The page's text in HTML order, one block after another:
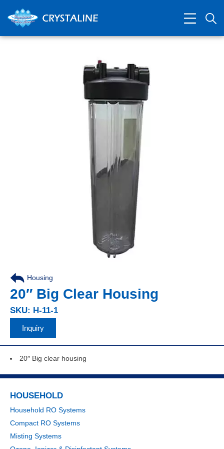
Housing
20″ Big Clear Housing
SKU: H-11-1
Inquiry
20″ Big clear housing
HOUSEHOLD
Household RO Systems
Compact RO Systems
Misting Systems